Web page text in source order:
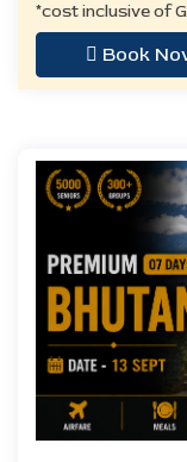
*cost inclusive of
Book